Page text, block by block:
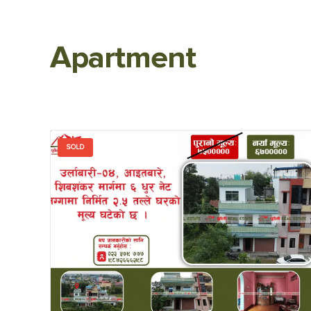
Apartment
SOLD